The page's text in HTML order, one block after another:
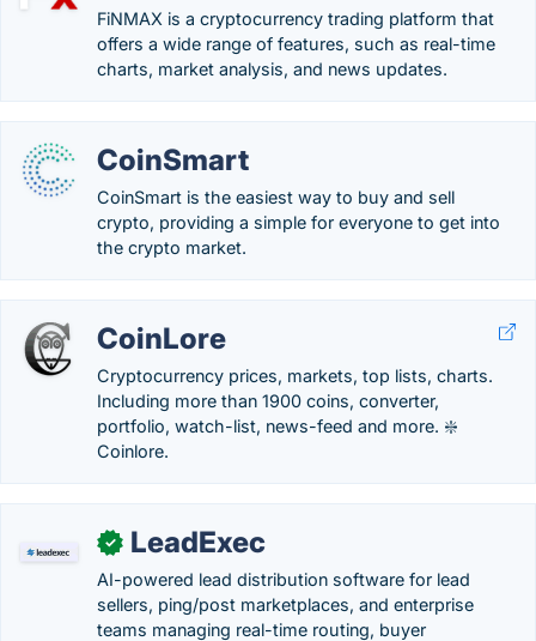
FiNMAX is a cryptocurrency trading platform that
offers a wide range of features, such as real-time
charts, market analysis, and news updates.
CoinSmart
CoinSmart is the easiest way to buy and sell
crypto, providing a simple for everyone to get into
the crypto market.
CoinLore
Cryptocurrency prices, markets, top lists, charts.
Including more than 1900 coins, converter,
portfolio, watch-list, news-feed and more. ❇️
Coinlore.
✓ LeadExec
AI-powered lead distribution software for lead
sellers, ping/post marketplaces, and enterprise
teams managing real-time routing, buyer